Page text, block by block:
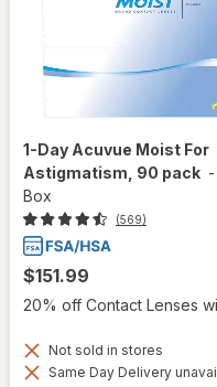
1-Day Acuvue Moist For
Astigmatism, 90 pack -
Box
(569)
$151.99
20% off Contact Lenses
Not sold in stores
Same Day Delivery